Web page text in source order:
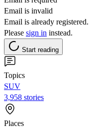
Email is invalid
Email is already registered.
Please sign in instead.
Start reading
Topics
SUV
3,958 stories
Places